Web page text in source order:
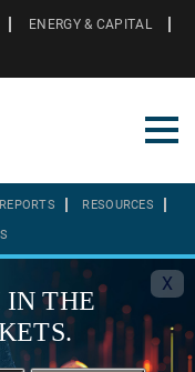
ENERGY & CAPITAL
REPORTS RESOURCES
X
THE